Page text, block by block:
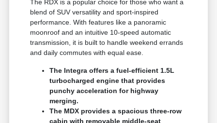
The RDX is a popular choice for those who want a
blend of SUV versatility and sport-inspired
performance. With features like a panoramic
moonroof and an intuitive 10-speed automatic
transmission, it is built to handle weekend errands
and daily commutes with equal ease.
The Integra offers a fuel-efficient 1.5L
turbocharged engine that provides
punchy acceleration for highway
merging.
The MDX provides a spacious three-row
cabin with removable middle-seat